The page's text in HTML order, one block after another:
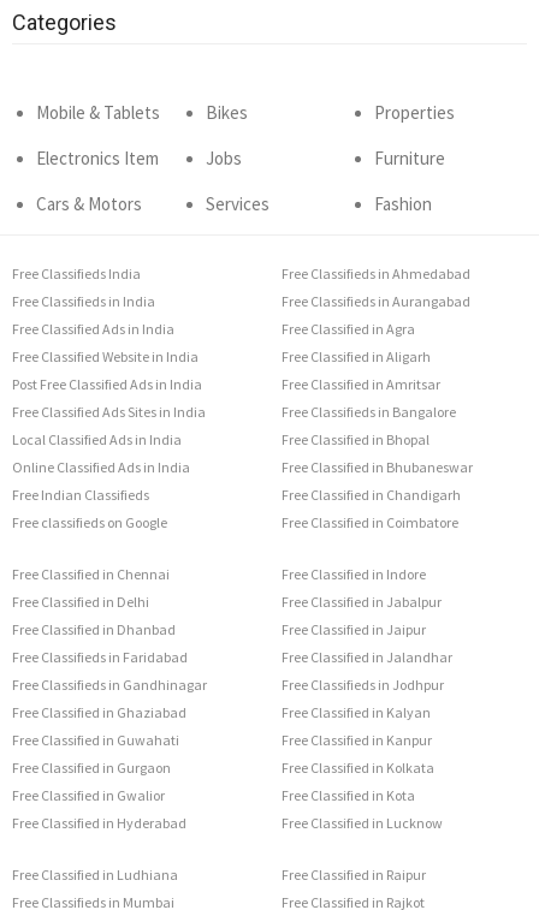
Categories
Mobile & Tablets
Electronics Item
Cars & Motors
Bikes
Jobs
Services
Properties
Furniture
Fashion
Free Classifieds India
Free Classifieds in India
Free Classified Ads in India
Free Classified Website in India
Post Free Classified Ads in India
Free Classified Ads Sites in India
Local Classified Ads in India
Online Classified Ads in India
Free Indian Classifieds
Free classifieds on Google
Free Classifieds in Ahmedabad
Free Classifieds in Aurangabad
Free Classified in Agra
Free Classified in Aligarh
Free Classified in Amritsar
Free Classifieds in Bangalore
Free Classified in Bhopal
Free Classified in Bhubaneswar
Free Classified in Chandigarh
Free Classified in Coimbatore
Free Classified in Chennai
Free Classified in Delhi
Free Classified in Dhanbad
Free Classifieds in Faridabad
Free Classifieds in Gandhinagar
Free Classified in Ghaziabad
Free Classified in Guwahati
Free Classified in Gurgaon
Free Classified in Gwalior
Free Classified in Hyderabad
Free Classified in Indore
Free Classified in Jabalpur
Free Classified in Jaipur
Free Classified in Jalandhar
Free Classifieds in Jodhpur
Free Classified in Kalyan
Free Classified in Kanpur
Free Classified in Kolkata
Free Classified in Kota
Free Classified in Lucknow
Free Classified in Ludhiana
Free Classifieds in Mumbai
Free Classified in Raipur
Free Classified in Rajkot